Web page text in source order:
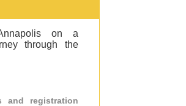
on a
through the
and registration